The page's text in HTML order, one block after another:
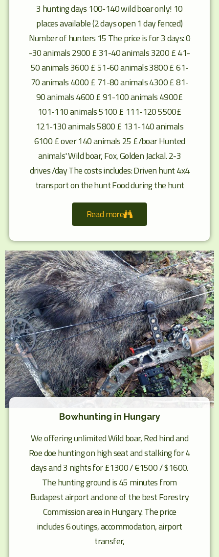
3 hunting days 100-140 wild boar only! 10
places available (2 days open 1 day fenced)
Number of hunters 15 The price is for 3 days: 0
-30 animals 2900 £ 31-40 animals 3200 £ 41-
50 animals 3600 £ 51-60 animals 3800 £ 61-
70 animals 4000 £ 71-80 animals 4300 £ 81-
90 animals 4600 £ 91-100 animals 4900£
101-110 animals 5100 £ 111-120 5500£
121-130 animals 5800 £ 131-140 animals
6100 £ over 140 animals 25 £/boar Hunted
animals' Wild boar, Fox, Golden Jackal. 2-3
drives /day The costs includes: Driven hunt 4x4
transport on the hunt Food during the hunt
Read more
Bowhunting in Hungary
We offering unlimited Wild boar, Red hind and
Roe doe hunting on high seat and stalking for 4
days and 3 nights for £1300 / €1500 / $1600.
The hunting ground is 45 minutes from
Budapest airport and one of the best Forestry
Commission area in Hungary. The price
includes 6 outings, accommodation, airport
transfer,